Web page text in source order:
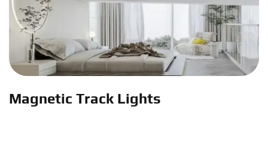
Magnetic Track Lights